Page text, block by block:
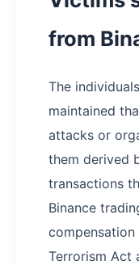
from
The
maintained
attacks or
them derived
transactions
Binance
Terrorism Act